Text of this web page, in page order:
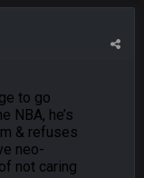
lol. Peak 2020.
see all the crazy